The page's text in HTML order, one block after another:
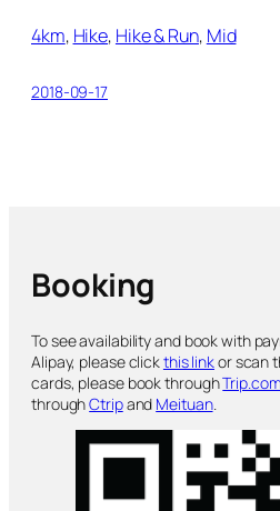
4km, Hike, Hike & Run, Mid
2018-09-17
Booking
To see availability and book with
Alipay, please clickthis linkor scan
cards, please book throughTrip.com
throughCtripand Meituan.